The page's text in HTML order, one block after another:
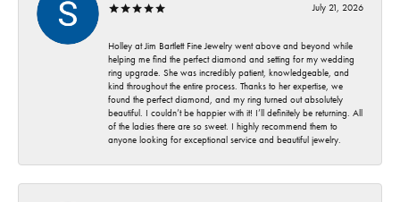
July 21, 2026
Holley at Jim Bartlett Fine Jewelry went above and beyond while
helping me find the perfect diamond and setting for my wedding
ring upgrade. She was incredibly patient, knowledgeable, and
kind throughout the entire process. Thanks to her expertise, we
found the perfect diamond, and my ring turned out absolutely
beautiful. I couldn’t be happier with it! I’ll definitely be returning. All
of the ladies there are so sweet. I highly recommend them to
anyone looking for exceptional service and beautiful jewelry.